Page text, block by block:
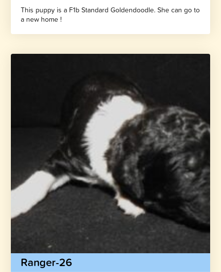
This puppy is a F1b Standard Goldendoodle. She can go to
a new home !
Ranger-26